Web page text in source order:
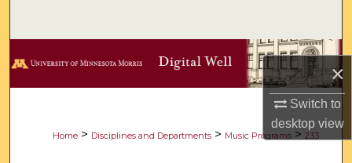
×
Switch to
desktopview
Browse Collections
About
Home > Disciplines and Departments > Music Programs > 233